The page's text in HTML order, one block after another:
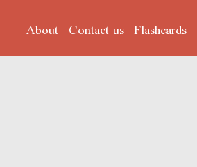
About Contact us Flashcards